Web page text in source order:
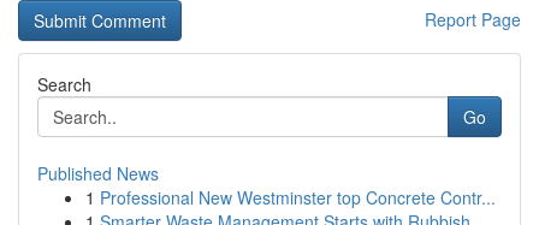
Report Page
Search
Go
Published News
1 Professional New Westminster top Concrete Contr...